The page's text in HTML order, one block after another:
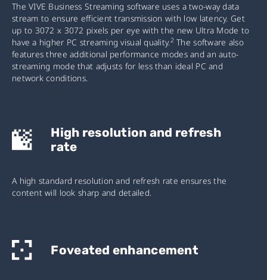
The VIVE Business Streaming software uses a two-way data
stream to ensure efficient transmission with low latency. Get
up to 3072 x 3072 pixels per eye with the new Ultra Mode to
have a higher PC streaming visual quality.2The software also
features three additional performance modes and an auto-
streaming mode that adjusts for less than ideal PC and
network conditions.
High resolution and refresh
rate
A high standard resolution and refresh rate ensures the
content will look sharp and detailed.
Foveated enhancement